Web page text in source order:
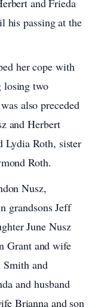
hispassingatthe
hercope with
losingtwo
was alsopreceded
andHerbert
Lydia Roth, sister
Roth.
Nusz,
grandsonsJeff
June Nusz
Grant andwife
Smith and
and husband
Brianna and son